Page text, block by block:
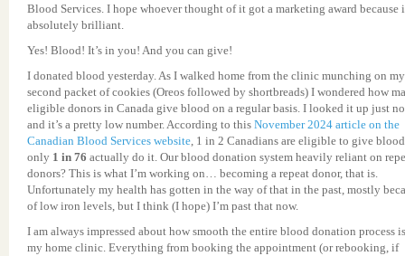
Blood Services. I hope whoever thought of it got a marketing award because
absolutely brilliant.
Yes! Blood! It’s in you! And you can give!
I donated blood yesterday. As I walked home from the clinic munching on my
second packet of cookies (Oreos followed by shortbreads) I wondered how
eligible donors in Canada give blood on a regular basis. I looked it up just
and it’s a pretty low number. According to this November 2024 article on the
Canadian Blood Services website, 1 in 2 Canadians are eligible to give
only 1 in 76 actually do it. Our blood donation system heavily reliant on
donors? This is what I’m working on… becoming a repeat donor, that is.
Unfortunately my health has gotten in the way of that in the past, mostly
of low iron levels, but I think (I hope) I’m past that now.
I am always impressed about how smooth the entire blood donation process
my home clinic. Everything from booking the appointment (or rebooking, if